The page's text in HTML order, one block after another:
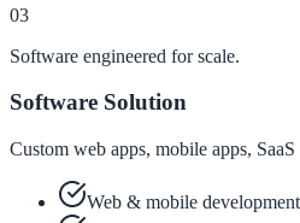
03
Software engineered for scale.
Software Solution
Custom web apps, mobile apps,
Web & mobile development